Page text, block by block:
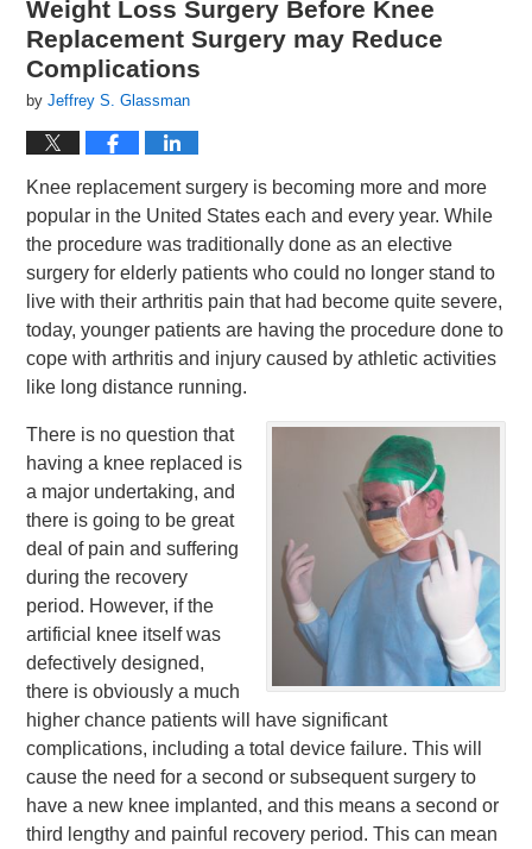
Weight Loss Surgery Before Knee
Replacement Surgery may Reduce
Complications
byJeffrey S. Glassman
Knee replacement surgery is becoming more and more
popular in the United States each and every year. While
the procedure was traditionally done as an elective
surgery for elderly patients who could no longer stand to
live with their arthritis pain that had become quite severe,
today, younger patients are having the procedure done to
cope with arthritis and injury caused by athletic activities
like long distance running.
There is no question that
having a knee replaced is
a major undertaking, and
there is going to be great
deal of pain and suffering
during the recovery
period. However, if the
artificial knee itself was
defectively designed,
there is obviously a much
higher chance patients will have significant
complications, including a total device failure. This will
cause the need for a second orsubsequent surgery to
have a new knee implanted, and this means a second or
third lengthy and painful recovery period. This can mean